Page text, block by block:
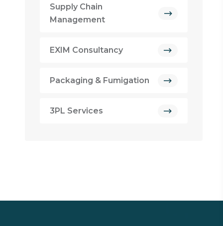
Supply Chain
Management
EXIM Consultancy
Packaging & Fumigation
3PL Services